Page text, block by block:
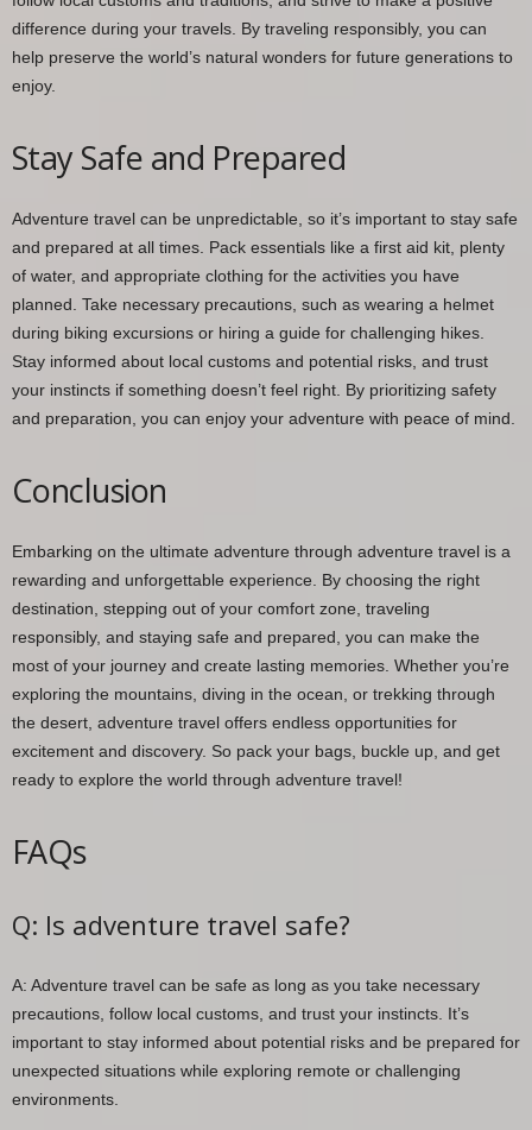
difference during your travels. By traveling responsibly, you can
help preserve the world’s natural wonders for future generations to
enjoy.
Stay Safe and Prepared
Adventure travel can be unpredictable, so it’s important to stay safe
and prepared at all times. Pack essentials like a first aid kit, plenty
of water, and appropriate clothing for the activities you have
planned. Take necessary precautions, such as wearing a helmet
during biking excursions or hiring a guide for challenging hikes.
Stay informed about local customs and potential risks, and trust
your instincts if something doesn’t feel right. By prioritizing safety
and preparation, you can enjoy your adventure with peace of mind.
Conclusion
Embarking on the ultimate adventure through adventure travel is a
rewarding and unforgettable experience. By choosing the right
destination, stepping out of your comfort zone, traveling
responsibly, and staying safe and prepared, you can make the
most of your journey and create lasting memories. Whether you’re
exploring the mountains, diving in the ocean, or trekking through
the desert, adventure travel offers endless opportunities for
excitement and discovery. So pack your bags, buckle up, and get
ready to explore the world through adventure travel!
FAQs
Q: Is adventure travel safe?
A: Adventure travel can be safe as long as you take necessary
precautions, follow local customs, and trust your instincts. It’s
important to stay informed about potential risks and be prepared for
unexpected situations while exploring remote or challenging
environments.